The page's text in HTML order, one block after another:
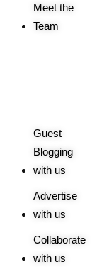
Meet the
Team
Guest
Blogging
with us
Advertise
with us
Collaborate
with us